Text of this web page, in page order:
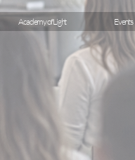
Academy of Light Events